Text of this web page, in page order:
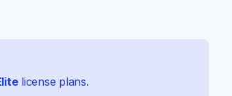
license plans.